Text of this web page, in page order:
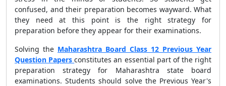
confused, and their preparation becomes wayward. What
they need at this point is the right strategy for
preparation before they appear for their examinations.
Solving the Maharashtra Board Class 12 Previous Year
Question Papersconstitutes an essential part of the right
preparation strategy for Maharashtra state board
examinations. Students should solve the Previous Year's